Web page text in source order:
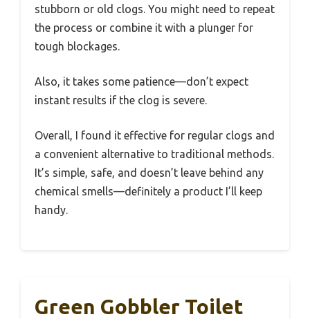
stubborn or old clogs. You might need to repeat
the process or combine it with a plunger for
tough blockages.
Also, it takes some patience—don’t expect
instant results if the clog is severe.
Overall, I found it effective for regular clogs and
a convenient alternative to traditional methods.
It’s simple, safe, and doesn’t leave behind any
chemical smells—definitely a product I’ll keep
handy.
Green Gobbler Toilet